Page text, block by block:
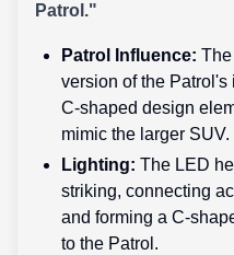
Patrol."
Patrol Influence:
version of the
C-shaped design
mimic the larger SUV.
Lighting: The LED
striking, connecting
and forming a C-
to the Patrol.